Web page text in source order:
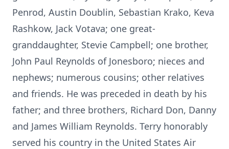
Penrod, Austin Doublin, Sebastian Krako, Keva
Rashkow, Jack Votava; one great-
granddaughter, Stevie Campbell; one brother,
John Paul Reynolds of Jonesboro; nieces and
nephews; numerous cousins; other relatives
and friends. He was preceded in death by his
father; and three brothers, Richard Don, Danny
and James William Reynolds. Terry honorably
served his country in the United States Air